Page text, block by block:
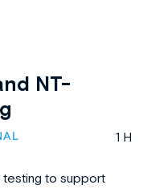
NT-
1 H
testing to support